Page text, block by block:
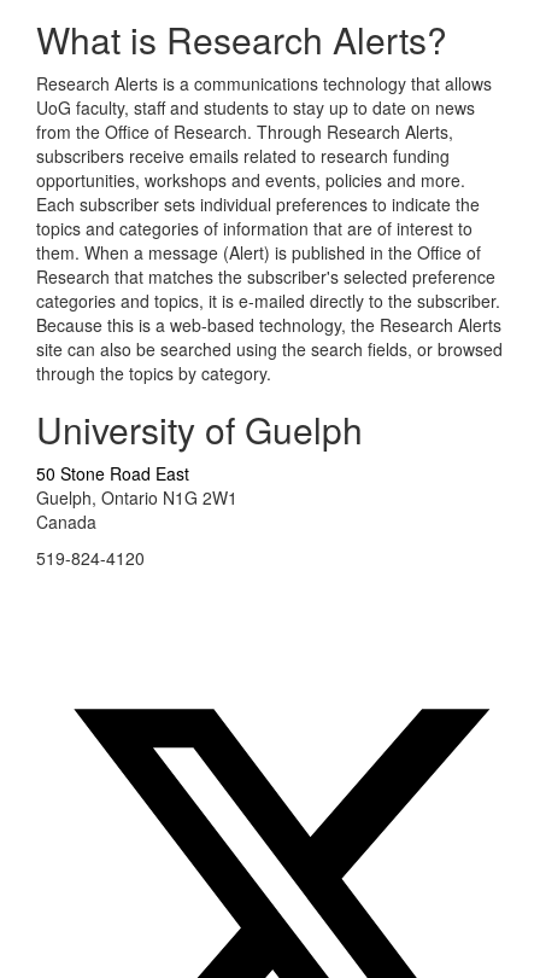
What is Research Alerts?
Research Alerts is a communications technology that allows
UoG faculty, staff and students to stay up to date on news
from the Office of Research. Through Research Alerts,
subscribers receive emails related to research funding
opportunities, workshops and events, policies and more.
Each subscriber sets individual preferences to indicate the
topics and categories of information that are of interest to
them. When a message (Alert) is published in the Office of
Research that matches the subscriber's selected preference
categories and topics, it is e-mailed directly to the subscriber.
Because this is a web-based technology, the Research Alerts
site can also be searched using the search fields, or browsed
through the topics by category.
University of Guelph
50 Stone Road East
Guelph, Ontario N1G 2W1
Canada
519-824-4120